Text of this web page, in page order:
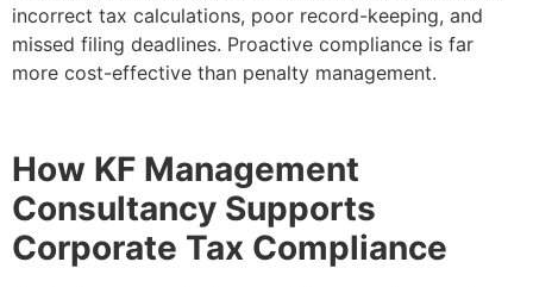
incorrect tax calculations, poor record-keeping, and
missed filing deadlines. Proactive compliance is far
more cost-effective than penalty management.
How KF Management
Consultancy Supports
Corporate Tax Compliance